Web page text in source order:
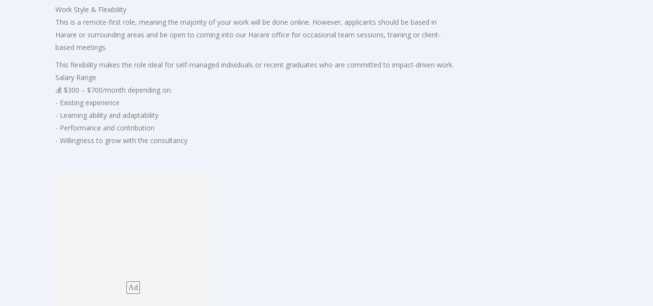
Work Style & Flexibility
This is a remote-first role, meaning the majority of your work will be done online. However, applicants should be based in
Harare or surrounding areas and be open to coming into our Harare office for occasional team sessions, training or client-
based meetings.
This flexibility makes the role ideal for self-managed individuals or recent graduates who are committed to impact-driven work.
Salary Range
💰 $300 – $700/month depending on:
- Existing experience
- Learning ability and adaptability
- Performance and contribution
- Willingness to grow with the consultancy
Ad